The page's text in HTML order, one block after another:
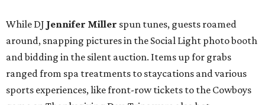
While DJ Jennifer Miller spun tunes, guests roamed
around, snapping pictures in the Social Light photo booth
and bidding in the silent auction. Items up for grabs
ranged from spa treatments to staycations and various
sports experiences, like front-row tickets to the Cowboys